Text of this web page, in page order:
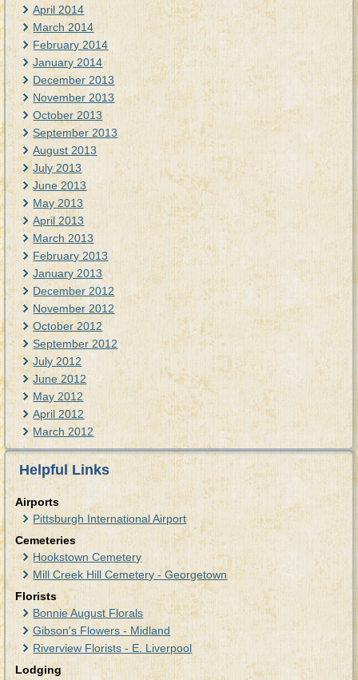
April 2014
March 2014
February 2014
January 2014
December 2013
November 2013
October 2013
September 2013
August 2013
July 2013
June 2013
May 2013
April 2013
March 2013
February 2013
January 2013
December 2012
November 2012
October 2012
September 2012
July 2012
June 2012
May 2012
April 2012
March 2012
Helpful Links
Airports
Pittsburgh International Airport
Cemeteries
Hookstown Cemetery
Mill Creek Hill Cemetery - Georgetown
Florists
Bonnie August Florals
Gibson's Flowers - Midland
Riverview Florists - E. Liverpool
Lodging